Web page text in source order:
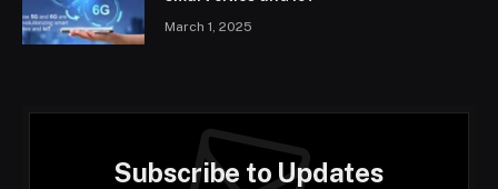
March 1, 2025
Subscribe to Updates